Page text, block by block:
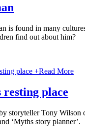
is found in many
find out about him?
+Read More
resting place
storyteller Tony Wilson
‘Myths story planner’.